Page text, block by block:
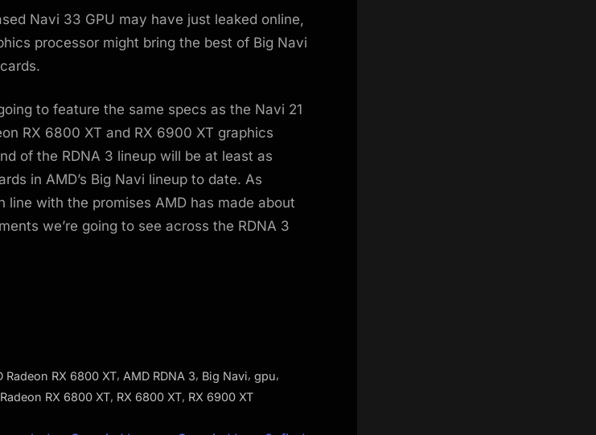
Navi 33 GPU may have just leaked online,
processor might bring the best of Big Navi
to feature the same specs as the Navi 21
RX 6800 XT and RX 6900 XT graphics
of the RDNA 3 lineup will be at least as
in AMD’s Big Navi lineup to date. As
with the promises AMD has made about
we’re going to see across the RDNA 3
Radeon RX 6800 XT, AMD RDNA 3, Big Navi, gpu,
Radeon RX 6800 XT, RX 6800 XT, RX 6900 XT